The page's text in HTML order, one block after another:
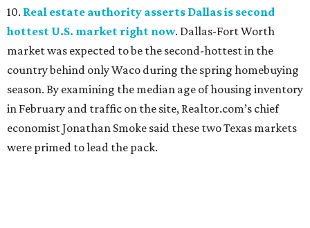
10. Real estate authority asserts Dallas is second
hottest U.S. market right now. Dallas-Fort Worth
market was expected to be the second-hottest in the
country behind only Waco during the spring homebuying
season. By examining the median age of housing inventory
in February and traffic on the site, Realtor.com’s chief
economist Jonathan Smoke said these two Texas markets
were primed to lead the pack.